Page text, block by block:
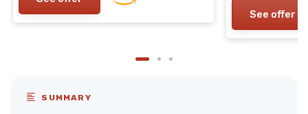
See offer
SUMMARY